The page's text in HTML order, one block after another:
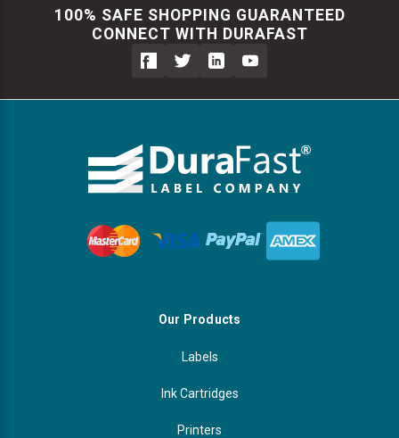
100% SAFE SHOPPING GUARANTEED
CONNECT WITH DURAFAST
Our Products
Labels
Ink Cartridges
Printers